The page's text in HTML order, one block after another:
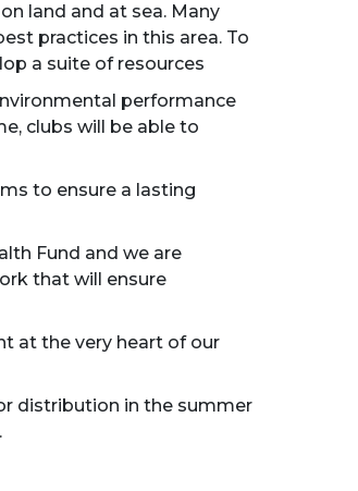
land and at sea. Many
practices in this area. To
a suite of resources
performance
clubs will be able to
to ensure a lasting
Fund and we are
that will ensure
at the very heart of our
distribution in the summer